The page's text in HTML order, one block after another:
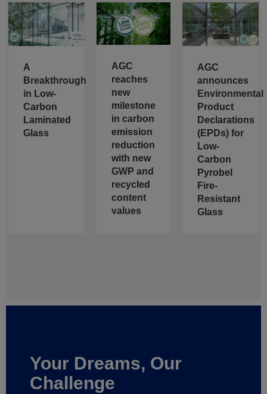
A
Breakthrough
in Low-
Carbon
Laminated
Glass
AGC
reaches
new
milestone
in carbon
emission
reduction
with new
GWP and
recycled
content
values
AGC
announces
Environmental
Product
Declarations
(EPDs) for
Low-
Carbon
Pyrobel
Fire-
Resistant
Glass
Your Dreams, Our
Challenge